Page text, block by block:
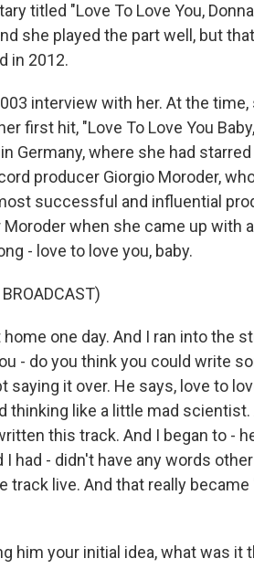
titled "Love To Love You,
she played the part well, but
in 2012.
interview with her. At the
first hit, "Love To Love You
Germany, where she had
producer Giorgio Moroder,
successful and influential
when she came up with
- love to love you, baby.
home one day. And I ran into the
- do you think you could write
saying it over. He says, love to
thinking like a little mad
this track. And I began to -
had - didn't have any words
track live. And that really became
him your initial idea, what was it